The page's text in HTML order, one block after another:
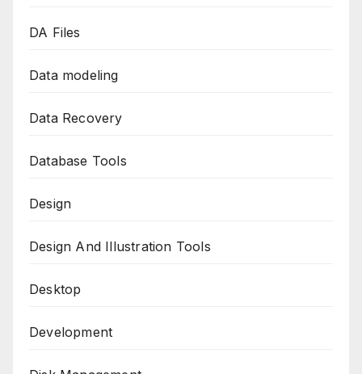
DA Files
Data modeling
Data Recovery
Database Tools
Design
Design And Illustration Tools
Desktop
Development